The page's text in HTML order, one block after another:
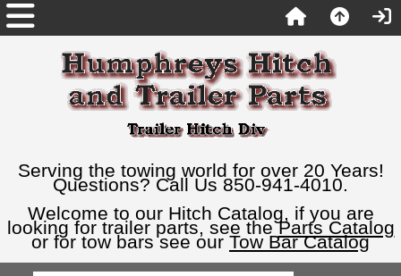
Serving the towing world for over 20 Years!
Questions? Call Us 850-941-4010.
Welcome to our Hitch Catalog, if you are
looking for trailer parts, see theParts Catalog
or for tow bars see our Tow Bar Catalog